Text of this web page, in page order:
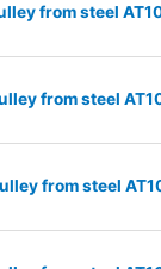
from steel
from steel
from steel